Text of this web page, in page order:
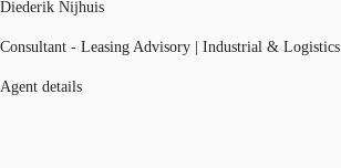
Diederik Nijhuis
Consultant - Leasing Advisory | Industrial & Logistics
Agent details